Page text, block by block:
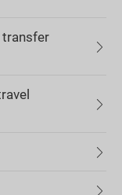
transfer